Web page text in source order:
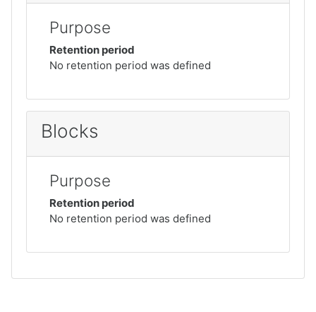
Purpose
Retention period
No retention period was defined
Blocks
Purpose
Retention period
No retention period was defined